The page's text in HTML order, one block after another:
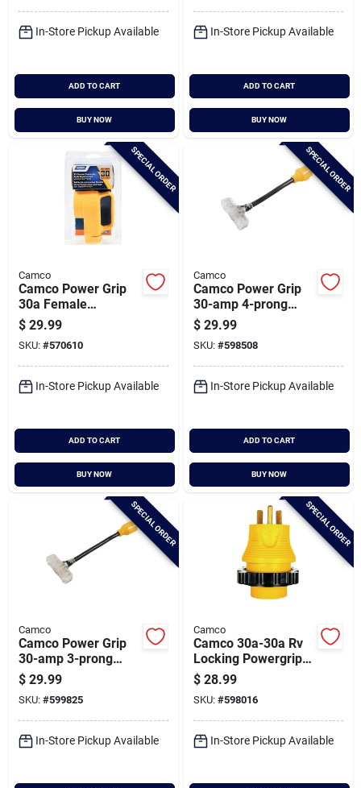
In-Store Pickup Available
ADD TO CART
BUY NOW
In-Store Pickup Available
ADD TO CART
BUY NOW
SPECIAL ORDER
Camco
Camco Power Grip
30a Female
Replacement Rv
Receptacle
$ 29.99
SKU: #570610
In-Store Pickup Available
ADD TO CART
BUY NOW
SPECIAL ORDER
Camco
Camco Power Grip
30-amp 4-prong
Heavy-duty Locking
Generator Adapter
$ 29.99
SKU: #598508
In-Store Pickup Available
ADD TO CART
BUY NOW
SPECIAL ORDER
Camco
Camco Power Grip
30-amp 3-prong
Heavy-duty Locking
Generator Adapter
$ 29.99
SKU: #599825
In-Store Pickup Available
SPECIAL ORDER
Camco
Camco 30a-30a Rv
Locking Powergrip
Adapter
$ 28.99
SKU: #598016
In-Store Pickup Available